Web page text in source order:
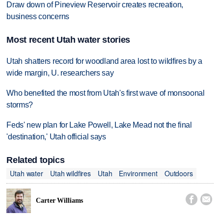
Draw down of Pineview Reservoir creates recreation,
business concerns
Most recent Utah water stories
Utah shatters record for woodland area lost to wildfires by a
wide margin, U. researchers say
Who benefited the most from Utah's first wave of monsoonal
storms?
Feds' new plan for Lake Powell, Lake Mead not the final
'destination,' Utah official says
Related topics
Utah water
Utah wildfires Utah Environment Outdoors
Carter Williams  